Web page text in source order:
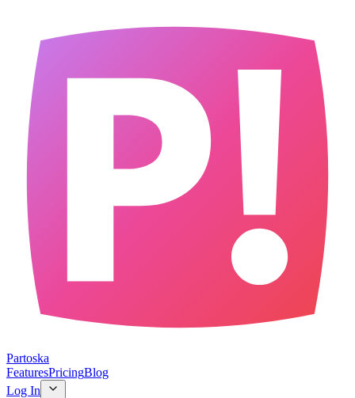
Partoska
FeaturesPricingBlog
Log In